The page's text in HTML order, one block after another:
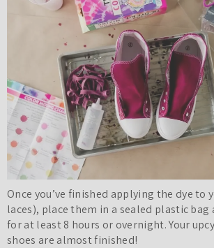
Once you’ve finished applying the dye to
laces), place them in a sealed plastic
for at least 8 hours or overnight. Your
shoes are almost finished!